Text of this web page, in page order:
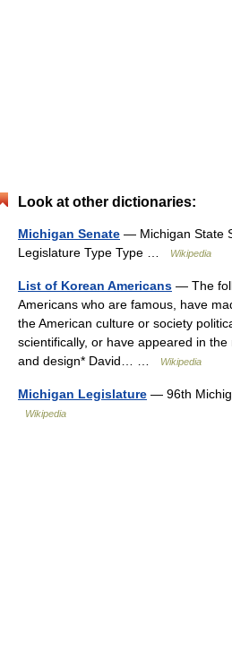
Look at other dictionaries:
Michigan Senate — Michigan State
Legislature Type Type …
Wikipedia
List of Korean Americans — The
Americans who are famous, have
the American culture or society
scientifically, or have appeared in
and design* David… …
Wikipedia
Michigan Legislature — 96th
Wikipedia